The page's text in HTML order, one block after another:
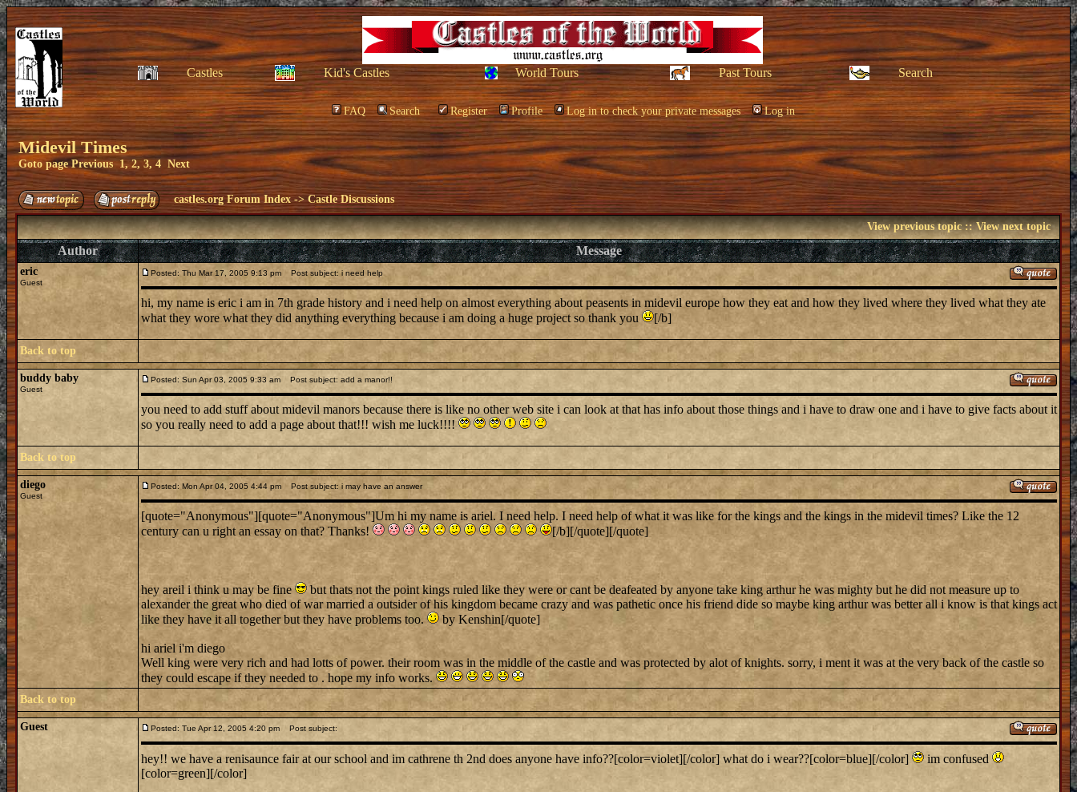
Castles Kid's Castles World Tours Past Tours Search
FAQ Search Register Profile Log in to check your private messages Log in
Midevil Times
Goto pagePrevious 1,2, 3, 4 Next
castles.org Forum Index ->Castle Discussions
View previous topic::View next topic
Author Message
eric
Guest
Posted: Thu Mar 17, 2005 9:13 pm Post subject: i need help
hi, my name is eric i am in 7th grade history and i need help on almost everything about peasents in midevil europe how they eat and how they lived where they lived what they ate
what they wore what they did anything everything because i am doing a huge project so thank you
[/b]
Back to top
buddy baby
Guest
Posted: Sun Apr 03, 2005 9:33 am Post subject: add a manor!!
you need to add stuff about midevil manors because there is like no other web site i can look at that has info about those things and i have to draw one and i have to give facts about it
so you really need to add a page about that!!! wish me luck!!!!
Back to top
diego
Guest
Posted: Mon Apr 04, 2005 4:44 pm Post subject: i may have an answer
[quote="Anonymous"][quote="Anonymous"]Um hi my name is ariel. I need help. I need help of what it was like for the kings and the kings in the midevil times? Like the 12
century can u right an essay on that? Thanks!
[/b][/quote][/quote]
hey areil i think u may be fine
but thats not the point kings ruled like they were or cant be deafeated by anyone take king arthur he was mighty but he did not measure up to
alexander the great who died of war married a outsider of his kingdom became crazy and was pathetic once his friend dide so maybe king arthur was better all i know is that kings act
like they have it all together but they have problems too.
by Kenshin[/quote]
hi ariel i'm diego
Well king were very rich and had lotts of power. their room was in the middle of the castle and was protected by alot of knights. sorry, i ment it was at the very back of the castle so
they could escape if they needed to . hope my info works.
Back to top
Guest Posted: Tue Apr 12, 2005 4:20 pm Post subject:
hey!! we have a renisaunce fair at our school and im cathrene th 2nd does anyone have info??[color=violet][/color] what do i wear??[color=blue][/color]
im confused
[color=green][/color]